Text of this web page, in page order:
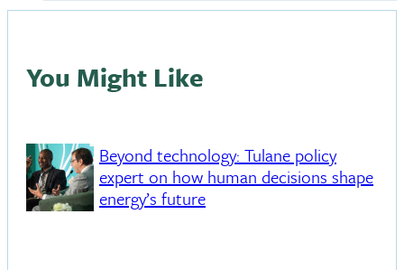
You Might Like
Beyond technology: Tulane policy
expert on how human decisions shape
energy’s future